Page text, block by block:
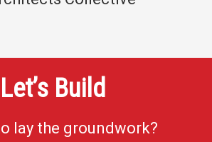
Let’s Build
lay the groundwork?